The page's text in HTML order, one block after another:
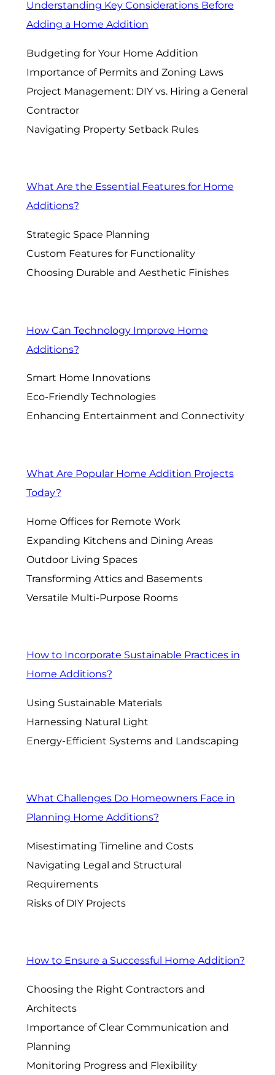
Understanding Key Considerations Before
Adding a Home Addition
Budgeting for Your Home Addition
Importance of Permits and Zoning Laws
Project Management: DIY vs. Hiring a General
Contractor
Navigating Property Setback Rules
What Are the Essential Features for Home
Additions?
Strategic Space Planning
Custom Features for Functionality
Choosing Durable and Aesthetic Finishes
How Can Technology Improve Home
Additions?
Smart Home Innovations
Eco-Friendly Technologies
Enhancing Entertainment and Connectivity
What Are Popular Home Addition Projects
Today?
Home Offices for Remote Work
Expanding Kitchens and Dining Areas
Outdoor Living Spaces
Transforming Attics and Basements
Versatile Multi-Purpose Rooms
How to Incorporate Sustainable Practices in
Home Additions?
Using Sustainable Materials
Harnessing Natural Light
Energy-Efficient Systems and Landscaping
What Challenges Do Homeowners Face in
Planning Home Additions?
Misestimating Timeline and Costs
Navigating Legal and Structural
Requirements
Risks of DIY Projects
How to Ensure a Successful Home Addition?
Choosing the Right Contractors and
Architects
Importance of Clear Communication and
Planning
Monitoring Progress and Flexibility